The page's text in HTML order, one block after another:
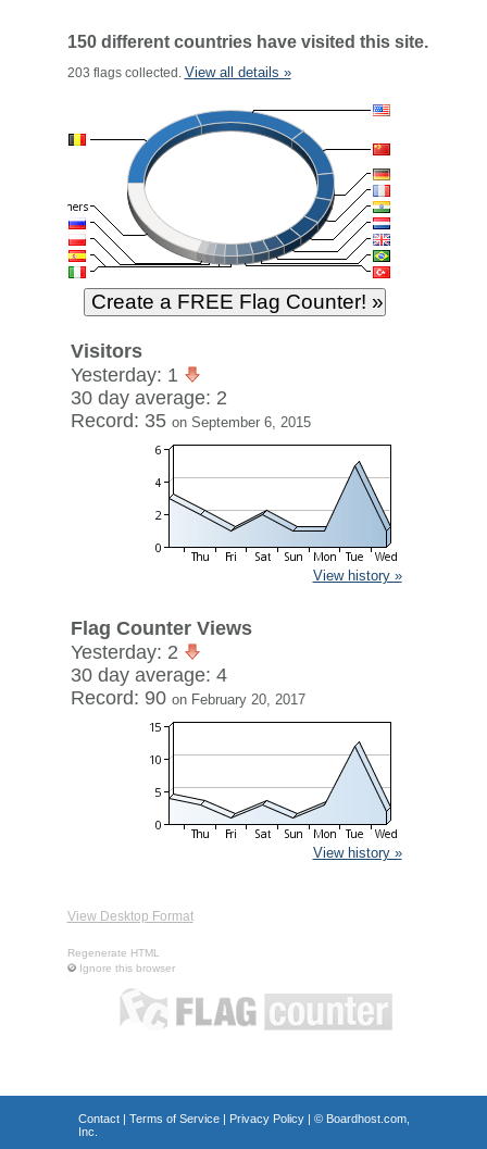
150 different countries have visited this site.
203 flags collected. View all details »
Visitors
Yesterday: 1
30 day average: 2
Record: 35 on September 6, 2015
View history »
Flag Counter Views
Yesterday: 2
30 day average: 4
Record: 90 on February 20, 2017
View history »
View Desktop Format
Regenerate HTML
Ignore this browser
Contact| Terms of Service| Privacy Policy| © Boardhost.com,
Inc.